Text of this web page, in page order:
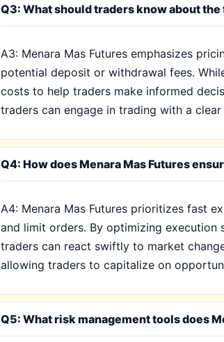
Q3: What should traders know about
A3: Menara Mas Futures emphasizes
potential deposit or withdrawal fees.
costs to help traders make informed
traders can engage in trading with a
Q4: How does Menara Mas Futures
A4: Menara Mas Futures prioritizes fast
and limit orders. By optimizing
traders can react swiftly to market
allowing traders to capitalize on
Q5: What risk management tools does